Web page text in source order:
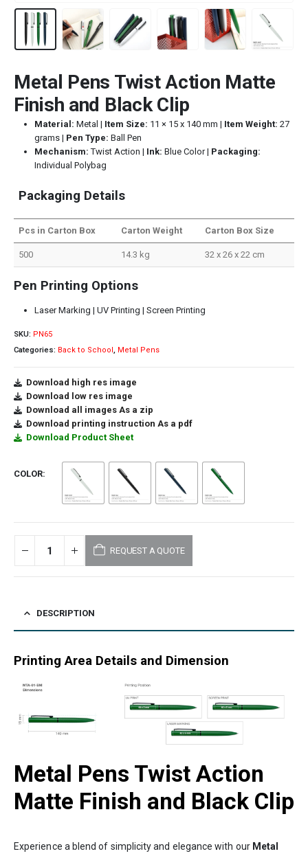
Metal Pens Twist Action Matte
Finish and Black Clip
Material: Metal | Item Size: 11 × 15 x 140 mm | Item Weight: 27
grams | Pen Type: Ball Pen
Mechanism:Twist Action | Ink: Blue Color | Packaging:
Individual Polybag
Packaging Details
Pcs in Carton Box Carton Weight Carton Box Size
500 14.3 kg 32 x 26 x 22 cm
Pen Printing Options
Laser Marking | UV Printing | Screen Printing
SKU: PN65
Categories: Back to School , Metal Pens
Download high res image
Download low res image
Download all images As a zip
Download printing instruction As a pdf
Download Product Sheet
COLOR
REQUEST A QUOTE
DESCRIPTION
Printing Area Details and Dimension
Metal Pens Twist Action
Matte Finish and Black Clip
Experience a blend of simplicity and elegance with our Metal